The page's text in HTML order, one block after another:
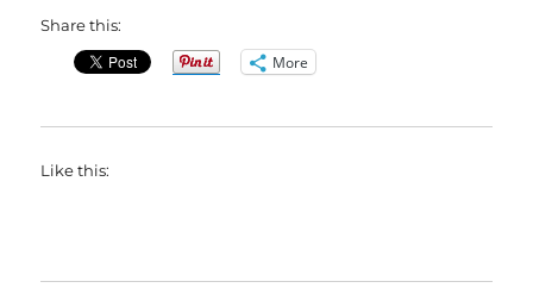
Share this:
More
Like this: